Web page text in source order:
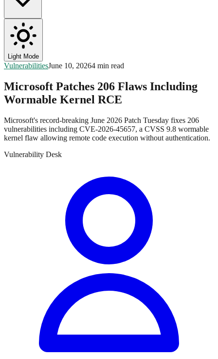
Light Mode
VulnerabilitiesJune 10, 20264 min read
Microsoft Patches 206 Flaws Including
Wormable Kernel RCE
Microsoft's record-breaking June 2026 Patch Tuesday fixes 206
vulnerabilities including CVE-2026-45657, a CVSS 9.8 wormable
kernel flaw allowing remote code execution without authentication.
Vulnerability Desk